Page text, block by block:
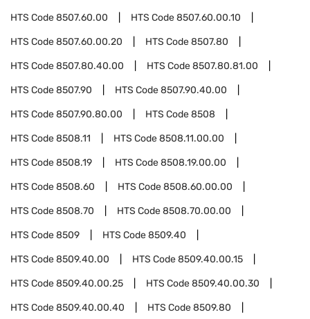
HTS Code8507.60.00 HTS Code8507.60.00.10
HTS Code8507.60.00.20 HTS Code8507.80
HTS Code8507.80.40.00 HTS Code8507.80.81.00
HTS Code8507.90 HTS Code8507.90.40.00
HTS Code8507.90.80.00 HTS Code8508
HTS Code8508.11 HTS Code8508.11.00.00
HTS Code8508.19 HTS Code8508.19.00.00
HTS Code8508.60 HTS Code8508.60.00.00
HTS Code8508.70 HTS Code8508.70.00.00
HTS Code8509 HTS Code8509.40
HTS Code8509.40.00 HTS Code8509.40.00.15
HTS Code8509.40.00.25 HTS Code8509.40.00.30
HTS Code8509.40.00.40 HTS Code8509.80